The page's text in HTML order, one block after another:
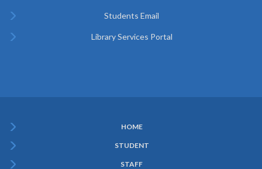
Students Email
Library Services Portal
Menu
HOME
STUDENT
STAFF